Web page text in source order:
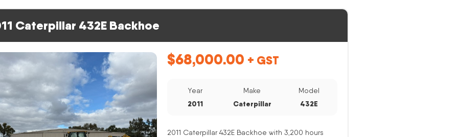
Caterpillar 432E Backhoe
$68,000.00 + GST
Year
2011
Make
Caterpillar
Model
432E
2011 Caterpillar 432E Backhoe with 3,200 hours